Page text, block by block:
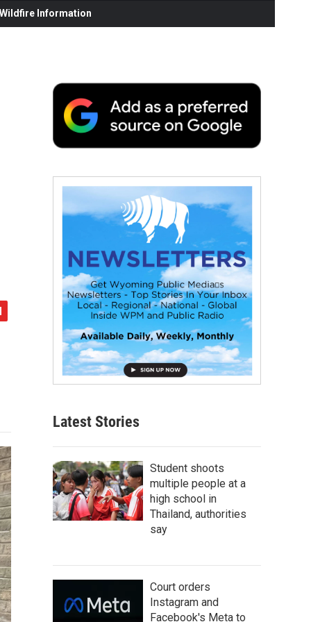
Information
Latest Stories
Student shoots
multiple people at a
high school in
Thailand, authorities
say
Court orders
Instagram and
Facebook's Meta to